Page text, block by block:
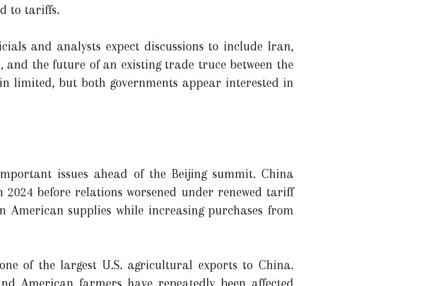
to tariffs.
and analysts expect discussions to include Iran,
the future of an existing trade truce between the
limited, but both governments appear interested in
issues ahead of the Beijing summit. China
before relations worsened under renewed tariff
American supplies while increasing purchases from
of the largest U.S. agricultural exports to China.